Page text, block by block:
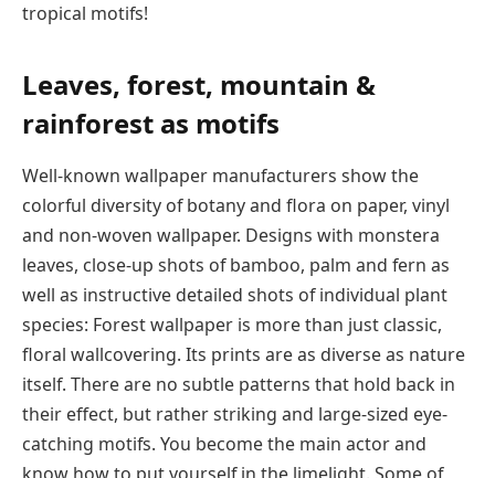
tropical motifs!
Leaves, forest, mountain &
rainforest as motifs
Well-known wallpaper manufacturers show the
colorful diversity of botany and flora on paper, vinyl
and non-woven wallpaper. Designs with monstera
leaves, close-up shots of bamboo, palm and fern as
well as instructive detailed shots of individual plant
species: Forest wallpaper is more than just classic,
floral wallcovering. Its prints are as diverse as nature
itself. There are no subtle patterns that hold back in
their effect, but rather striking and large-sized eye-
catching motifs. You become the main actor and